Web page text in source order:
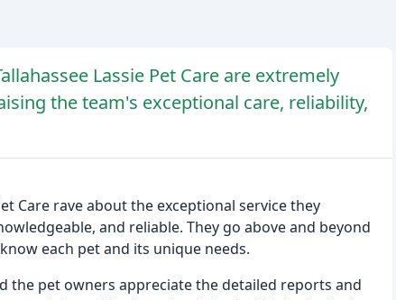
Lassie Pet Care are extremely
the team's exceptional care, reliability,
Care rave about the exceptional service they
and reliable. They go above and beyond
each pet and its unique needs.
the pet owners appreciate the detailed reports and